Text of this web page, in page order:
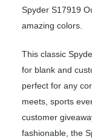
Spyder S17919
amazing colors.
This classic
for blank and
perfect for any
meets, sports
customer
fashionable, the